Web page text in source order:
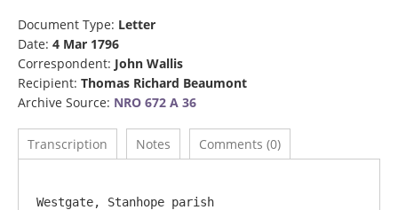
Document Type: Letter
Date: 4 Mar 1796
Correspondent: John Wallis
Recipient: Thomas Richard Beaumont
Archive Source: NRO 672 A 36
Transcription Notes Comments (0)
Westgate, Stanhope parish